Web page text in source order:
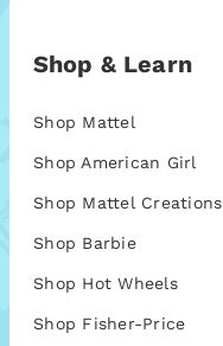
Shop & Learn
Shop Mattel
Shop American Girl
Shop Mattel Creations
Shop Barbie
Shop Hot Wheels
Shop Fisher-Price